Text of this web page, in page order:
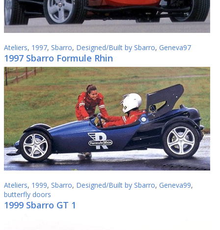
Ateliers, 1997, Sbarro, Designed/Built by Sbarro, Geneva97
1997 Sbarro Formule Rhin
Ateliers, 1999, Sbarro, Designed/Built by Sbarro, Geneva99,
butterfly doors
1999 Sbarro GT 1